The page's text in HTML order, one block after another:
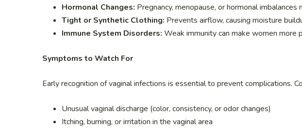
Hormonal Changes: Pregnancy, menopause, or hormonal imbalances
Tight or Synthetic Clothing: Prevents airflow, causing moisture
Immune System Disorders: Weak immunity can make women more
Symptoms to Watch For
Early recognition of vaginal infections is essential to prevent complications.
Unusual vaginal discharge (color, consistency, or odor changes)
Itching, burning, or irritation in the vaginal area